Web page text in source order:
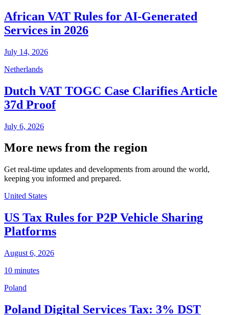
African VAT Rules for AI-Generated
Services in 2026
July 14, 2026
Netherlands
Dutch VAT TOGC Case Clarifies Article
37d Proof
July 6, 2026
More news from the region
Get real-time updates and developments from around the world,
keeping you informed and prepared.
United States
US Tax Rules for P2P Vehicle Sharing
Platforms
August 6, 2026
10 minutes
Poland
Poland Digital Services Tax: 3% DST